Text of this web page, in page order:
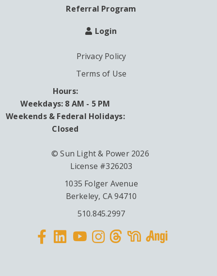
Referral Program
Login
Privacy Policy
Terms of Use
Hours:
Weekdays: 8 AM - 5 PM
Weekends & Federal Holidays:
Closed
© Sun Light & Power 2026
License #326203
1035 Folger Avenue
Berkeley, CA 94710
510.845.2997